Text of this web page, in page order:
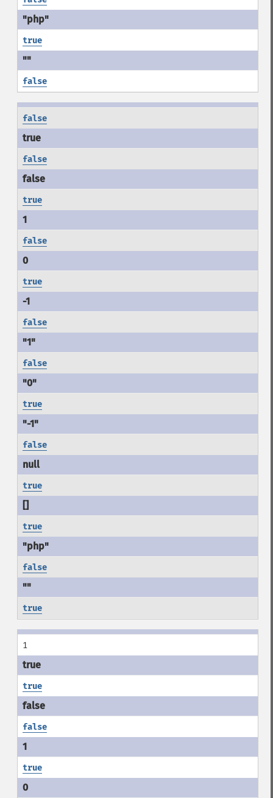
true
false
false
false
true
false
true
false
false
true
false
true
true
false
true
1
true
false
true